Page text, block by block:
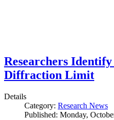
Researchers
Diffraction Limit
Details
Category: Research News
Published: Monday,